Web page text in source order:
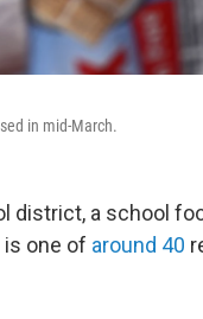
in mid-March.
district, a school
is one of around 40